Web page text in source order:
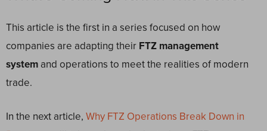
This article is the first in a series focused on how
companies are adapting their FTZ management
system and operations to meet the realities of modern
trade.
In the next article, Why FTZ Operations Break Down in